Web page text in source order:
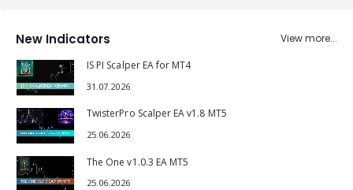
New Indicators
View more...
IS PI Scalper EA for MT4
31.07.2026
TwisterPro Scalper EA v1.8 MT5
25.06.2026
The One v1.0.3 EA MT5
25.06.2026